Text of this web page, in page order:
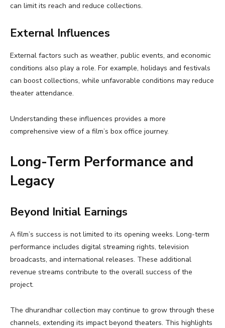
can limit its reach and reduce collections.
External Influences
External factors such as weather, public events, and economic
conditions also play a role. For example, holidays and festivals
can boost collections, while unfavorable conditions may reduce
theater attendance.
Understanding these influences provides a more
comprehensive view of a film’s box office journey.
Long-Term Performance and
Legacy
Beyond Initial Earnings
A film’s success is not limited to its opening weeks. Long-term
performance includes digital streaming rights, television
broadcasts, and international releases. These additional
revenue streams contribute to the overall success of the
project.
The dhurandhar collection may continue to grow through these
channels, extending its impact beyond theaters. This highlights